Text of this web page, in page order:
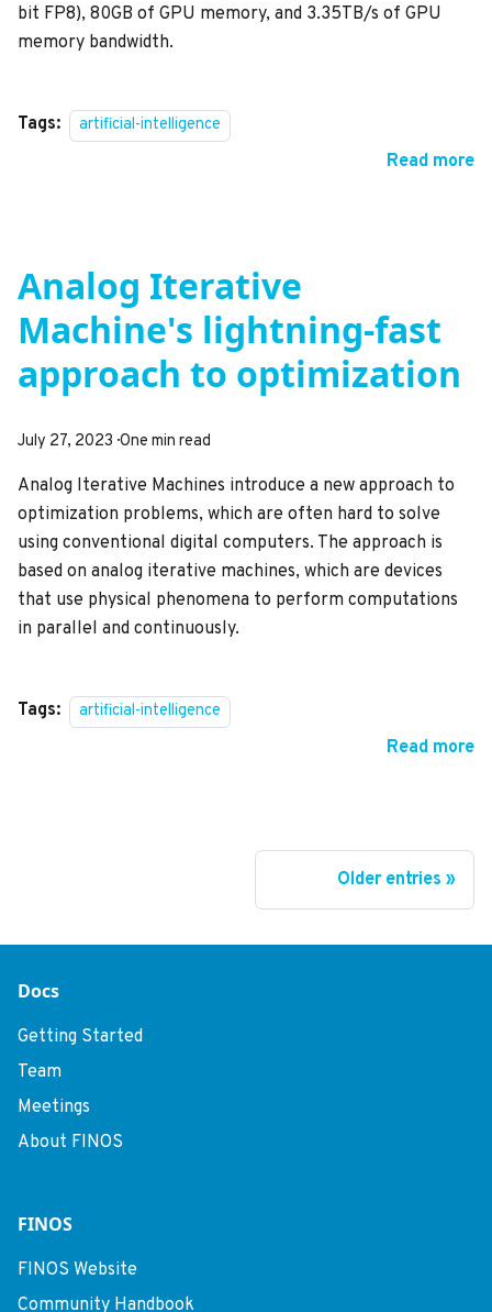
bit FP8), 80GB of GPU memory, and 3.35TB/s of GPU
memory bandwidth.
Tags: artificial-intelligence
Read more
Analog Iterative
Machine's lightning-fast
approach to optimization
July 27, 2023 ·One min read
Analog Iterative Machines introduce a new approach to
optimization problems, which are often hard to solve
using conventional digital computers. The approach is
based on analog iterative machines, which are devices
that use physical phenomena to perform computations
in parallel and continuously.
Tags: artificial-intelligence
Read more
Older entries
Docs
Getting Started
Team
Meetings
About FINOS
FINOS
FINOS Website
Community Handbook